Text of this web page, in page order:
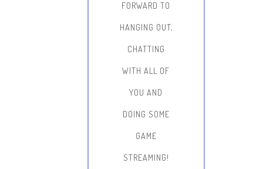
FORWARD TO
HANGING OUT,
CHATTING
WITH ALL OF
YOU AND
DOING SOME
GAME
STREAMING!